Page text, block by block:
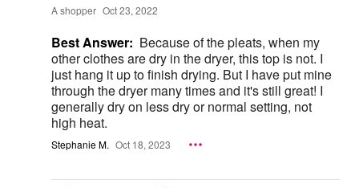
A shopper Oct 23, 2022
Best Answer: Because of the pleats, when my
other clothes are dry in the dryer, this top is not. I
just hang it up to finish drying. But I have put mine
through the dryer many times and it's still great! I
generally dry on less dry or normal setting, not
high heat.
Stephanie M. Oct 18, 2023